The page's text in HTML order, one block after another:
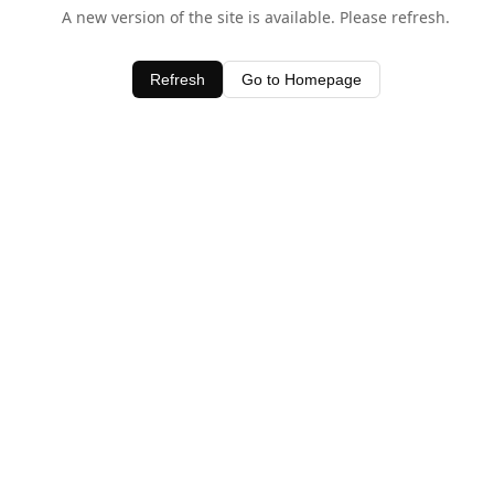
A new version of the site is available. Please refresh.
Refresh Go to Homepage